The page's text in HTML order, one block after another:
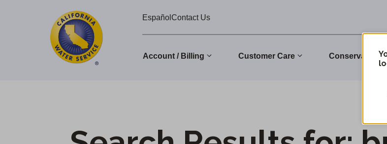
EspañolContact Us
Account / Billing Customer Care Conservation